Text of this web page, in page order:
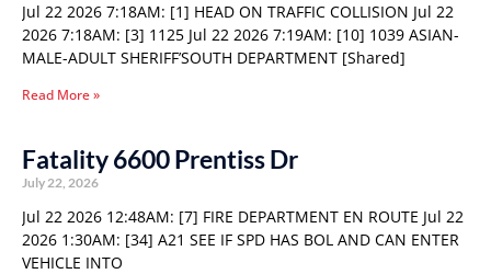
Jul 22 2026 7:18AM: [1] HEAD ON TRAFFIC COLLISION Jul 22
2026 7:18AM: [3] 1125 Jul 22 2026 7:19AM: [10] 1039 ASIAN-
MALE-ADULT SHERIFF’SOUTH DEPARTMENT [Shared]
Read More »
Fatality 6600 Prentiss Dr
July 22, 2026
Jul 22 2026 12:48AM: [7] FIRE DEPARTMENT EN ROUTE Jul 22
2026 1:30AM: [34] A21 SEE IF SPD HAS BOL AND CAN ENTER
VEHICLE INTO